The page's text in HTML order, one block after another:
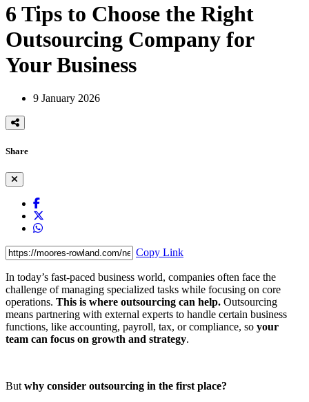
6 Tips to Choose the Right
Outsourcing Company for
Your Business
9 January 2026
Share
Copy Link
In today’s fast-paced business world, companies often face the
challenge of managing specialized tasks while focusing on core
operations. This is where outsourcing can help. Outsourcing
means partnering with external experts to handle certain business
functions, like accounting, payroll, tax, or compliance, so your
team can focus on growth and strategy.
But why consider outsourcing in the first place?